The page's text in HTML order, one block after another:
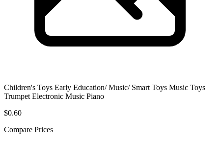
Children's Toys Early Education/ Music/ Smart Toys Music Toys
Trumpet Electronic Music Piano
$0.60
Compare Prices